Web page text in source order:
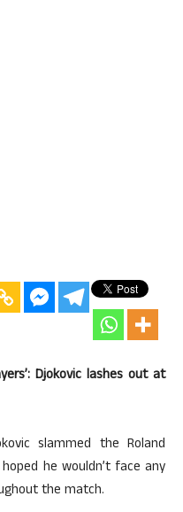
Djokovic lashes out at
slammed the Roland
he wouldn’t face any
the match.